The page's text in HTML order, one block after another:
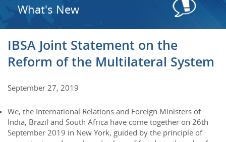
What's New
IBSA Joint Statement on the
Reform of the Multilateral System
September 27, 2019
We, the International Relations and Foreign Ministers of
India, Brazil and South Africa have come together on 26th
September 2019 in New York, guided by the principle of